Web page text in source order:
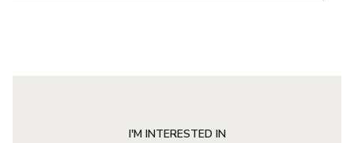
I'M INTERESTED IN